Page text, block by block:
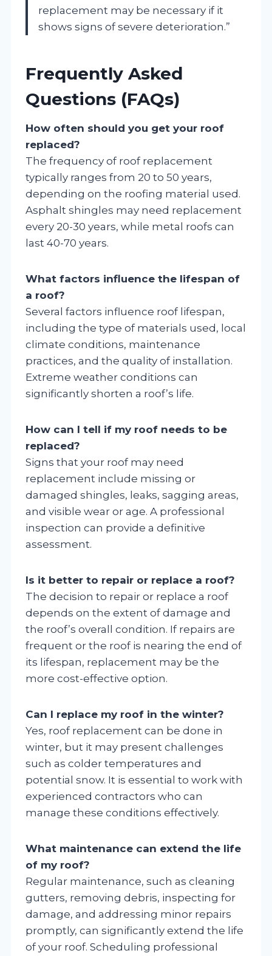
replacement may be necessary if it
shows signs of severe deterioration.”
Frequently Asked
Questions (FAQs)
How often should you get your roof
replaced?
The frequency of roof replacement
typically ranges from 20 to 50 years,
depending on the roofing material used.
Asphalt shingles may need replacement
every 20-30 years, while metal roofs can
last 40-70 years.
What factors influence the lifespan of
a roof?
Several factors influence roof lifespan,
including the type of materials used, local
climate conditions, maintenance
practices, and the quality of installation.
Extreme weather conditions can
significantly shorten a roof’s life.
How can I tell if my roof needs to be
replaced?
Signs that your roof may need
replacement include missing or
damaged shingles, leaks, sagging areas,
and visible wear or age. A professional
inspection can provide a definitive
assessment.
Is it better to repair or replace a roof?
The decision to repair or replace a roof
depends on the extent of damage and
the roof’s overall condition. If repairs are
frequent or the roof is nearing the end of
its lifespan, replacement may be the
more cost-effective option.
Can I replace my roof in the winter?
Yes, roof replacement can be done in
winter, but it may present challenges
such as colder temperatures and
potential snow. It is essential to work with
experienced contractors who can
manage these conditions effectively.
What maintenance can extend the life
of my roof?
Regular maintenance, such as cleaning
gutters, removing debris, inspecting for
damage, and addressing minor repairs
promptly, can significantly extend the life
of your roof. Scheduling professional